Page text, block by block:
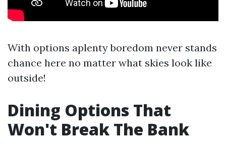
With options aplenty boredom never stands
chance here no matter what skies look like
outside!
Dining Options That
Won't Break The Bank